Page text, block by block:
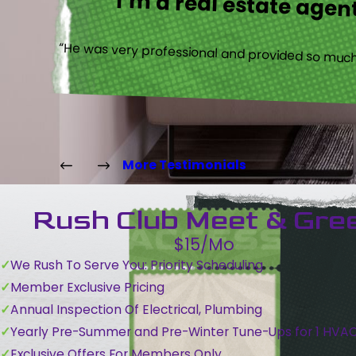
I’m a real estate
“He was very professional and provided so
More Testimonials
Rush Club Meet &
$15/Mo
We Rush To Serve You: Priority Scheduling
Member Exclusive Pricing
Annual Inspection Of Electrical, Plumbing
Yearly Pre-Summer and Pre-Winter Tune-Ups for 1